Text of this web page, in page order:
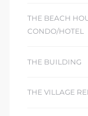
THE BEACH
CONDO/HOTEL
THE BUILDING
THE VILLAGE